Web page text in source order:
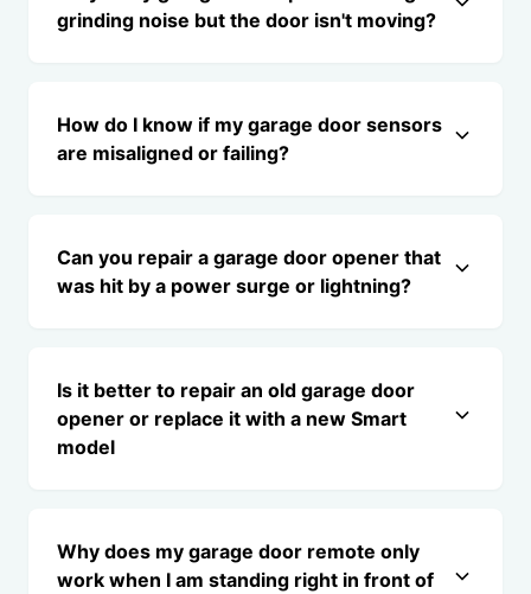
grinding noise but the door isn't moving?
How do I know if my garage door sensors
are misaligned or failing?
Can you repair a garage door opener that
was hit by a power surge or lightning?
Is it better to repair an old garage door
opener or replace it with a new Smart
model
Why does my garage door remote only
work when I am standing right in front of